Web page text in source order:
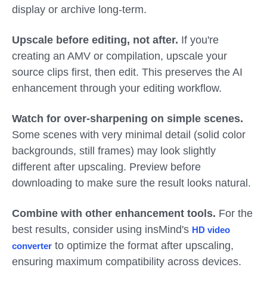
display or archive long-term.
Upscale before editing, not after. If you're
creating an AMV or compilation, upscale your
source clips first, then edit. This preserves the AI
enhancement through your editing workflow.
Watch for over-sharpening on simple scenes.
Some scenes with very minimal detail (solid color
backgrounds, still frames) may look slightly
different after upscaling. Preview before
downloading to make sure the result looks natural.
Combine with other enhancement tools. For the
best results, consider using insMind's HD video
converter to optimize the format after upscaling,
ensuring maximum compatibility across devices.